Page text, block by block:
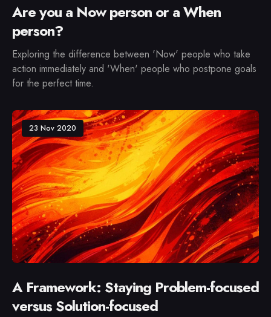
Are you a Now person or a When
person?
Exploring the difference between 'Now' people who take
action immediately and 'When' people who postpone goals
for the perfect time.
23 Nov 2020
A Framework: Staying Problem-focused
versus Solution-focused